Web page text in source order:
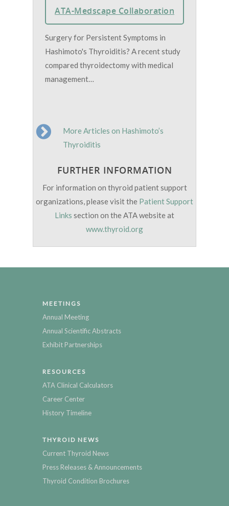
ATA-Medscape Collaboration
Surgery for Persistent Symptoms in
Hashimoto's Thyroiditis? A recent study
compared thyroidectomy with medical
management…
More Articles on Hashimoto’s
Thyroiditis
FURTHER INFORMATION
For information on thyroid patient support
organizations, please visit the Patient Support
Links section on the ATA website at
www.thyroid.org
MEETINGS
Annual Meeting
Annual Scientific Abstracts
Exhibit Partnerships
RESOURCES
ATA Clinical Calculators
Career Center
History Timeline
THYROID NEWS
Current Thyroid News
Press Releases & Announcements
Thyroid Condition Brochures